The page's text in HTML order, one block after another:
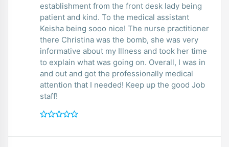
establishment from the front desk lady being
patient and kind. To the medical assistant
Keisha being sooo nice! The nurse practitioner
there Christina was the bomb, she was very
informative about my Illness and took her time
to explain what was going on. Overall, I was in
and out and got the professionally medical
attention that I needed! Keep up the good Job
staff!